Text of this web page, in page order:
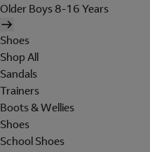
Older Boys 8-16 Years
Shoes
Shop All
Sandals
Trainers
Boots & Wellies
Shoes
School Shoes